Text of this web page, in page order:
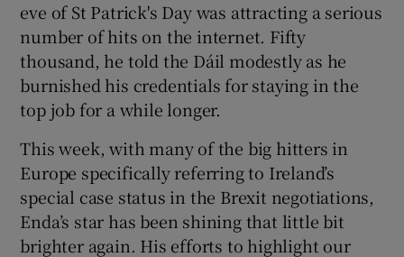
eve of St Patrick's Day was attracting a serious
number of hits on the internet. Fifty
thousand, he told the Dáil modestly as he
burnished his credentials for staying in the
top job for a while longer.
This week, with many of the big hitters in
Europe specifically referring to Ireland’s
special case status in the Brexit negotiations,
Enda’s star has been shining that little bit
brighter again. His efforts to highlight our